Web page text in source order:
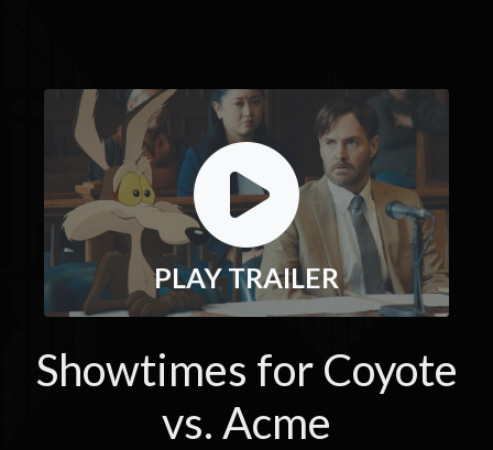
PLAY TRAILER
Showtimes for Coyote
vs. Acme